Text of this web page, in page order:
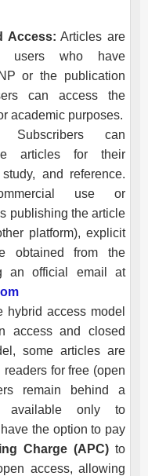
Access: Articles are
users who have
or the publication
can access the
academic purposes.
Subscribers can
articles for their
and reference.
use or
publishing the article
platform), explicit
obtained from the
an official email at
hybrid access model
access and closed
some articles are
for free (open
remain behind a
available only to
the option to pay
Charge (APC) to
access, allowing